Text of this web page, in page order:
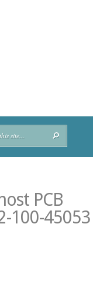
PCB
100-45053